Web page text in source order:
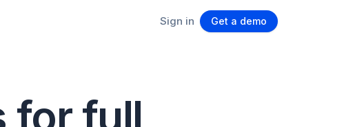
Sign in Get a demo
for full